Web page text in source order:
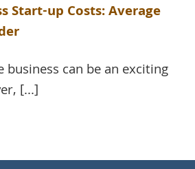
Start-up Costs: Average
business can be an exciting
[...]